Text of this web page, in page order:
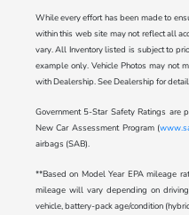
While every effort has been made to
within this web site may not reflect all
vary. All Inventory listed is subject to
example only. Vehicle Photos may not
with Dealership. See Dealership for
Government 5-Star Safety Ratings are
New Car Assessment Program (
airbags (SAB).
**Based on Model Year EPA mileage
mileage will vary depending on
vehicle, battery-pack age/condition